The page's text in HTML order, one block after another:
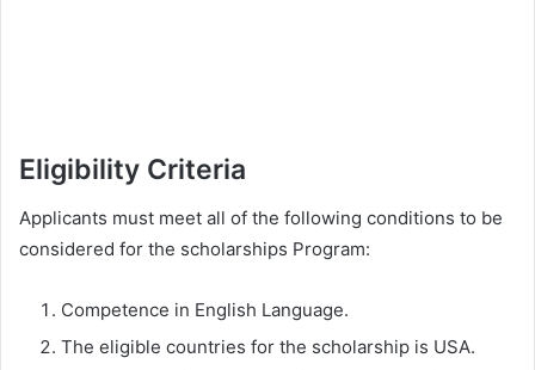
Eligibility Criteria
Applicants must meet all of the following conditions to be
considered for the scholarships Program:
Competence in English Language.
The eligible countries for the scholarship is USA.